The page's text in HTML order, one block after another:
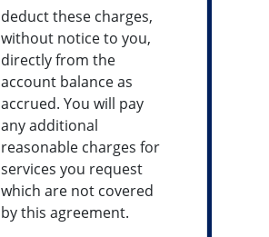
deduct these charges,
without notice to you,
directly from the
account balance as
accrued. You will pay
any additional
reasonable charges for
services you request
which are not covered
by this agreement.